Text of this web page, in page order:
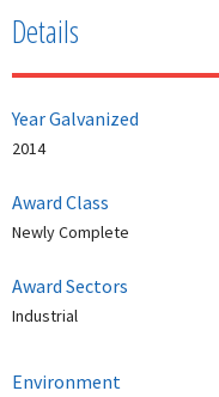
Details
Year Galvanized
2014
Award Class
Newly Complete
Award Sectors
Industrial
Environment